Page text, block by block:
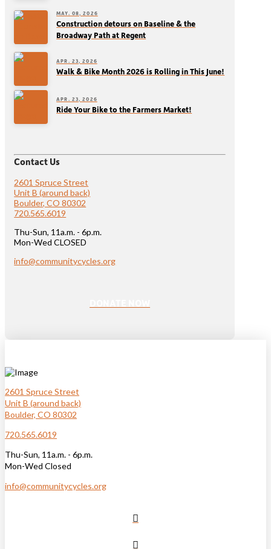
MAY. 08, 2026
Construction detours on Baseline & the
Broadway Path at Regent
APR. 23, 2026
Walk & Bike Month 2026 is Rolling in This June!
APR. 23, 2026
Ride Your Bike to the Farmers Market!
Contact Us
2601 Spruce Street
Unit B (around back)
Boulder, CO 80302
720.565.6019
Thu-Sun, 11a.m. - 6p.m.
Mon-Wed CLOSED
info@communitycycles.org
2601 Spruce Street
Unit B (around back)
Boulder, CO 80302
720.565.6019
Thu-Sun, 11a.m. - 6p.m.
Mon-Wed Closed
info@communitycycles.org